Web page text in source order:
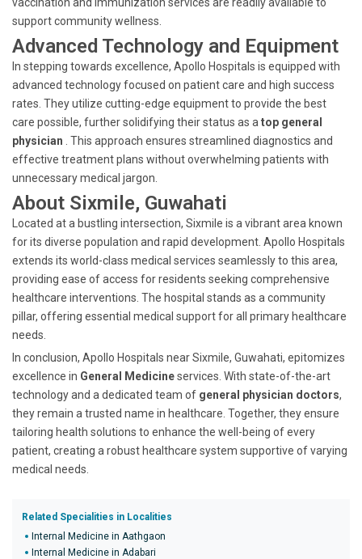
support community wellness.
Advanced Technology and Equipment
In stepping towards excellence, Apollo Hospitals is equipped with
advanced technology focused on patient care and high success
rates. They utilize cutting-edge equipment to provide the best
care possible, further solidifying their status as a top general
physician
. This approach ensures streamlined diagnostics and
effective treatment plans without overwhelming patients with
unnecessary medical jargon.
About Sixmile, Guwahati
Located at a bustling intersection, Sixmile is a vibrant area known
for its diverse population and rapid development. Apollo Hospitals
extends its world-class medical services seamlessly to this area,
providing ease of access for residents seeking comprehensive
healthcare interventions. The hospital stands as a community
pillar, offering essential medical support for all primary healthcare
needs.
In conclusion, Apollo Hospitals near Sixmile, Guwahati, epitomizes
excellence in General Medicineservices. With state-of-the-art
technology and a dedicated team of general physician doctors,
they remain a trusted name in healthcare. Together, they ensure
tailoring health solutions to enhance the well-being of every
patient, creating a robust healthcare system supportive of varying
medical needs.
Related Specialities in Localities
Internal Medicine in Aathgaon
Internal Medicine in Adabari